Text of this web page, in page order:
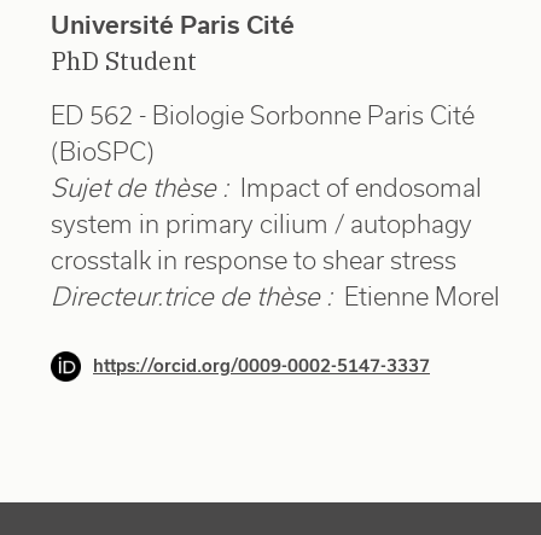
Université Paris Cité
PhD Student
ED 562 - Biologie Sorbonne Paris Cité
(BioSPC)
Sujet de thèse :
Impact of endosomal
system in primary cilium / autophagy
crosstalk in response to shear stress
Directeur.trice de thèse : Etienne Morel
https://orcid.org/0009-0002-5147-3337